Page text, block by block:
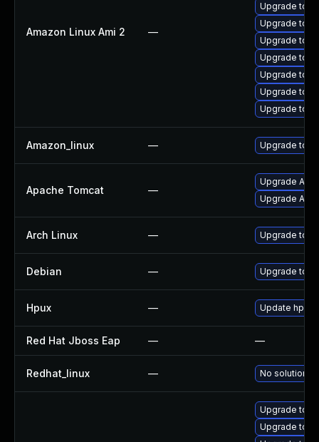
Amazon Linux Ami 2 —
Upgrade
Upgrade
Upgrade
Upgrade
Upgrade
Upgrade
Upgrade
Amazon_linux — Upgrade
Apache Tomcat —
Upgrade
Upgrade
Arch Linux — Upgrade to
Debian — Upgrade
Hpux — Update
Red Hat Jboss Eap — —
Redhat_linux — No solution
Upgrade
Upgrade